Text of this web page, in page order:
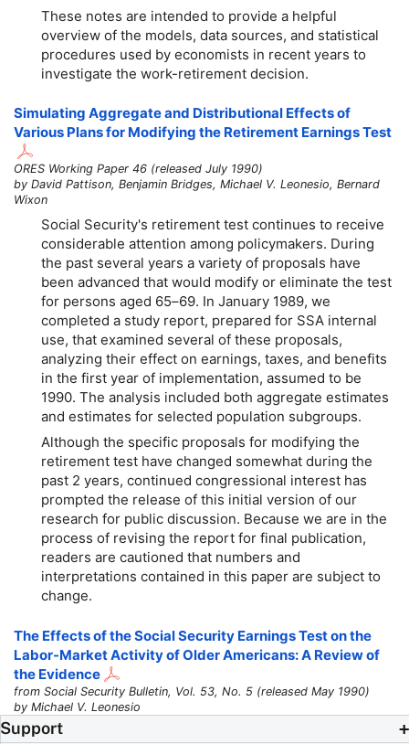
These notes are intended to provide a helpful
overview of the models, data sources, and statistical
procedures used by economists in recent years to
investigate the work-retirement decision.
Simulating Aggregate and Distributional Effects of
Various Plans for Modifying the Retirement Earnings Test
ORES Working Paper 46 (released July 1990)
by David Pattison, Benjamin Bridges, Michael V. Leonesio, Bernard
Wixon
Social Security's retirement test continues to receive
considerable attention among policymakers. During
the past several years a variety of proposals have
been advanced that would modify or eliminate the test
for persons aged 65–69. In January 1989, we
completed a study report, prepared for SSA internal
use, that examined several of these proposals,
analyzing their effect on earnings, taxes, and benefits
in the first year of implementation, assumed to be
1990. The analysis included both aggregate estimates
and estimates for selected population subgroups.
Although the specific proposals for modifying the
retirement test have changed somewhat during the
past 2 years, continued congressional interest has
prompted the release of this initial version of our
research for public discussion. Because we are in the
process of revising the report for final publication,
readers are cautioned that numbers and
interpretations contained in this paper are subject to
change.
The Effects of the Social Security Earnings Test on the
Labor-Market Activity of Older Americans: A Review of
the Evidence
from Social Security Bulletin, Vol. 53, No. 5 (released May 1990)
by Michael V. Leonesio
Support